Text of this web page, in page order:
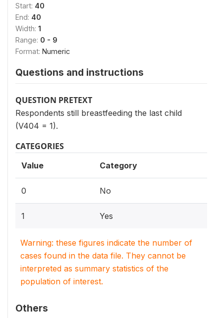
Start: 40
End: 40
Width: 1
Range: 0 - 9
Format: Numeric
Questions and instructions
QUESTION PRETEXT
Respondents still breastfeeding the last child
(V404 = 1).
CATEGORIES
Value Category
0 No
1 Yes
Warning: these figures indicate the number of
cases found in the data file. They cannot be
interpreted as summary statistics of the
population of interest.
Others